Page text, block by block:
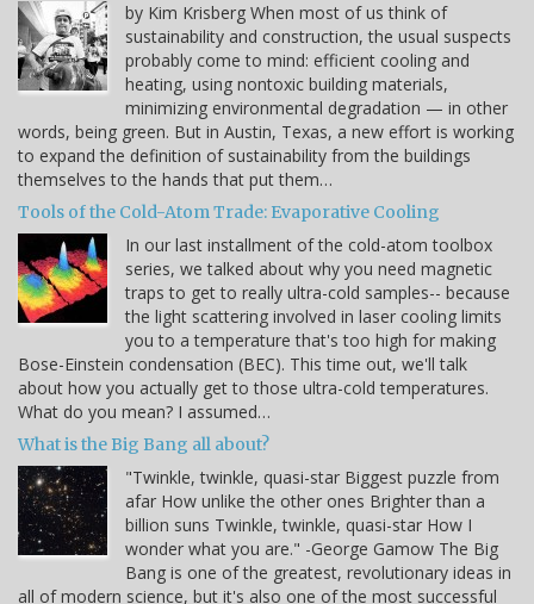
by Kim Krisberg When most of us think of
sustainability and construction, the usual suspects
probably come to mind: efficient cooling and
heating, using nontoxic building materials,
minimizing environmental degradation — in other
words, being green. But in Austin, Texas, a new effort is working
to expand the definition of sustainability from the buildings
themselves to the hands that put them…
Tools of the Cold-Atom Trade: Evaporative Cooling
In our last installment of the cold-atom toolbox
series, we talked about why you need magnetic
traps to get to really ultra-cold samples-- because
the light scattering involved in laser cooling limits
you to a temperature that's too high for making
Bose-Einstein condensation (BEC). This time out, we'll talk
about how you actually get to those ultra-cold temperatures.
What do you mean? I assumed…
What is the Big Bang all about?
"Twinkle, twinkle, quasi-star Biggest puzzle from
afar How unlike the other ones Brighter than a
billion suns Twinkle, twinkle, quasi-star How I
wonder what you are." -George Gamow The Big
Bang is one of the greatest, revolutionary ideas in
all of modern science, but it's also one of the most successful